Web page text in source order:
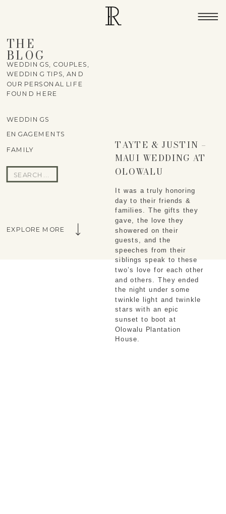
THE
BLOG
FAMILY
ENGAGEMENTS
WEDDINGS
Search
for:
WEDDINGS, COUPLES,
WEDDING TIPS, AND
OUR PERSONAL LIFE
FOUND HERE
It was a truly honoring
day to their friends &
families. The gifts they
gave, the love they
showered on their
guests, and the
speeches from their
siblings speak to these
two’s love for each other
and others. They ended
the night under some
twinkle light and twinkle
stars with an epic
sunset to boot at
Olowalu Plantation
House.
TAYTE & JUSTIN –
MAUI WEDDING AT
OLOWALU
PLANTATION
HOUSE
EXPLORE MORE